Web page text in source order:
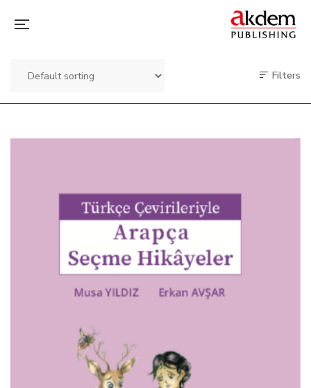
Filters